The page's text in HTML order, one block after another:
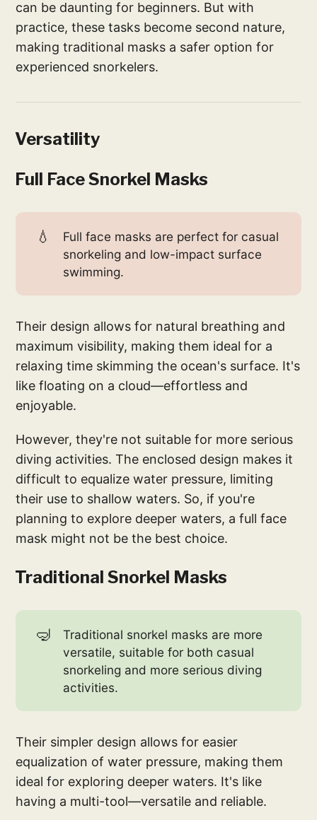
can be daunting for beginners. But with
practice, these tasks become second nature,
making traditional masks a safer option for
experienced snorkelers.
Versatility
Full Face Snorkel Masks
💧
Full face masks are perfect for casual
snorkeling and low-impact surface
swimming.
Their design allows for natural breathing and
maximum visibility, making them ideal for a
relaxing time skimming the ocean's surface. It's
like floating on a cloud—effortless and
enjoyable.
However, they're not suitable for more serious
diving activities. The enclosed design makes it
difficult to equalize water pressure, limiting
their use to shallow waters. So, if you're
planning to explore deeper waters, a full face
mask might not be the best choice.
Traditional Snorkel Masks
🤿
Traditional snorkel masks are more
versatile, suitable for both casual
snorkeling and more serious diving
activities.
Their simpler design allows for easier
equalization of water pressure, making them
ideal for exploring deeper waters. It's like
having a multi-tool—versatile and reliable.